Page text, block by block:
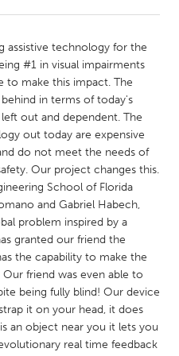
Glasgow
assistive technology for the
#1 in visual impairments
to make this impact. The
in terms of today's
out and dependent. The
out today are expensive
do not meet the needs of
Our project changes this.
School of Florida
and Gabriel Habech,
problem inspired by a
granted our friend the
the capability to make the
friend was even able to
being fully blind! Our device
it on your head, it does
an object near you it lets you
real time feedback